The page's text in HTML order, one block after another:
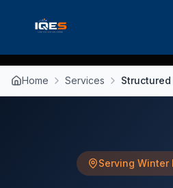
Home Services
Serving Winter